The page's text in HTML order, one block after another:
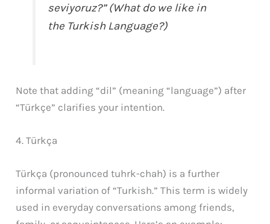
seviyoruz?” (What do we like in
the Turkish Language?)
Note that adding “dil” (meaning “language”) after
“Türkçe” clarifies your intention.
4. Türkça
Türkça (pronounced tuhrk-chah) is a further
informal variation of “Turkish.” This term is widely
used in everyday conversations among friends,